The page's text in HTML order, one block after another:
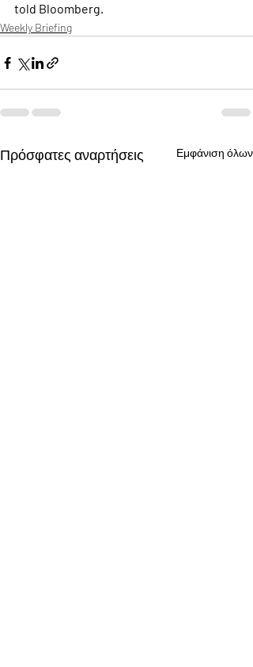
told Bloomberg.
Weekly Briefing
Πρόσφατες αναρτήσεις Εμφάνιση όλων